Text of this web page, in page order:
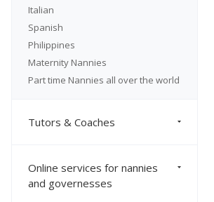
Italian
Spanish
Philippines
Maternity Nannies
Part time Nannies all over the world
Tutors & Coaches
Online services for nannies
and governesses